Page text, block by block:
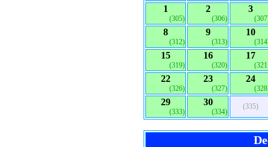
1
(305)
2
(306)
3
8
(312)
9
(313)
10
15
(319)
16
(320)
17
22
(326)
23
(327)
24
29
(333)
30
(334)
(335)